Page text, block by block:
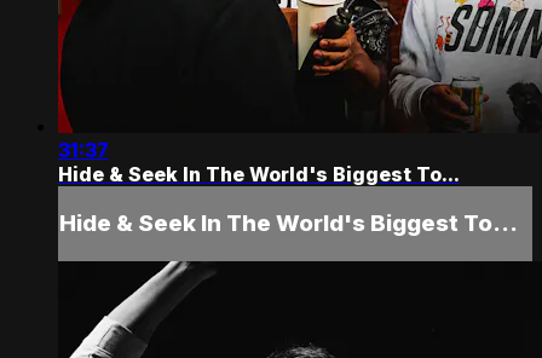
31:37
Hide & Seek In The World's Biggest To...
Hide & Seek In The World's Biggest To...